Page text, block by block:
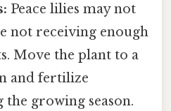
Peace lilies may not
not receiving enough
Move the plant to a
and fertilize
growing season.